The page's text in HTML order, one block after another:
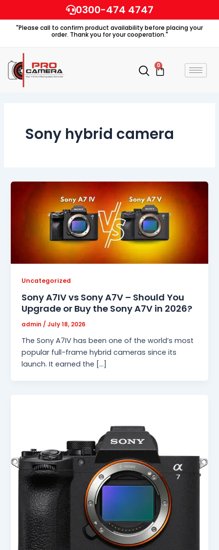
to
content
0300-474 4747
"Please call to confirm product availability before placing your
order. Thank you for your cooperation."
0
Cart
Sony hybrid camera
Uncategorized
Sony A7IV vs Sony A7V – Should You
Upgrade or Buy the Sony A7V in 2026?
admin /July 18, 2026
The Sony A7IV has been one of the world’s most
popular full-frame hybrid cameras since its
launch. It earned the […]